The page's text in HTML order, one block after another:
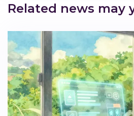
Related news may